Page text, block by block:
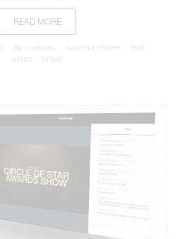
READ MORE
life sciences success stories
text
virtual